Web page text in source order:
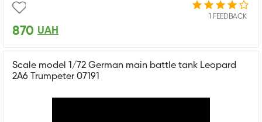
1 FEEDBACK
870 UAH
Scale model 1/72 German main battle tank Leopard
2A6 Trumpeter 07191